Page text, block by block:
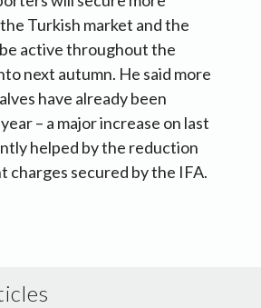
Turkish market and the
active throughout the
next autumn. He said more
have already been
– a major increase on last
helped by the reduction
charges secured by the IFA.